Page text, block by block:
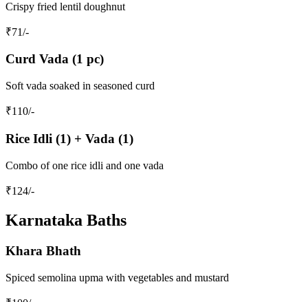
Crispy fried lentil doughnut
₹71/-
Curd Vada (1 pc)
Soft vada soaked in seasoned curd
₹110/-
Rice Idli (1) + Vada (1)
Combo of one rice idli and one vada
₹124/-
Karnataka Baths
Khara Bhath
Spiced semolina upma with vegetables and mustard